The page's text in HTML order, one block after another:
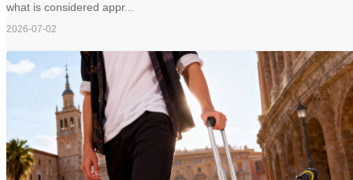
what is considered appr...
2026-07-02